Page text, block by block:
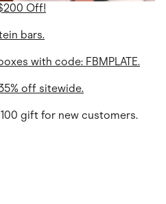
Off!
bars.
with code: FBMPLATE.
off sitewide.
gift for new customers.